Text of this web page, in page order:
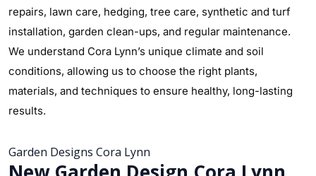
repairs, lawn care, hedging, tree care, synthetic and turf
installation, garden clean-ups, and regular maintenance.
We understand Cora Lynn’s unique climate and soil
conditions, allowing us to choose the right plants,
materials, and techniques to ensure healthy, long-lasting
results.
Garden Designs Cora Lynn